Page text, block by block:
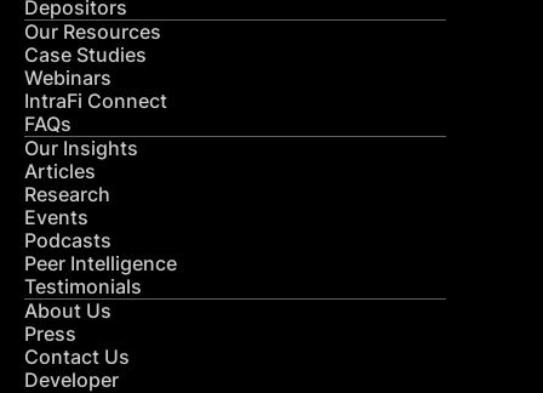
Depositors
Our Resources
Case Studies
Webinars
IntraFi Connect
FAQs
Our Insights
Articles
Research
Events
Podcasts
Peer Intelligence
Testimonials
About Us
Press
Contact Us
Developer